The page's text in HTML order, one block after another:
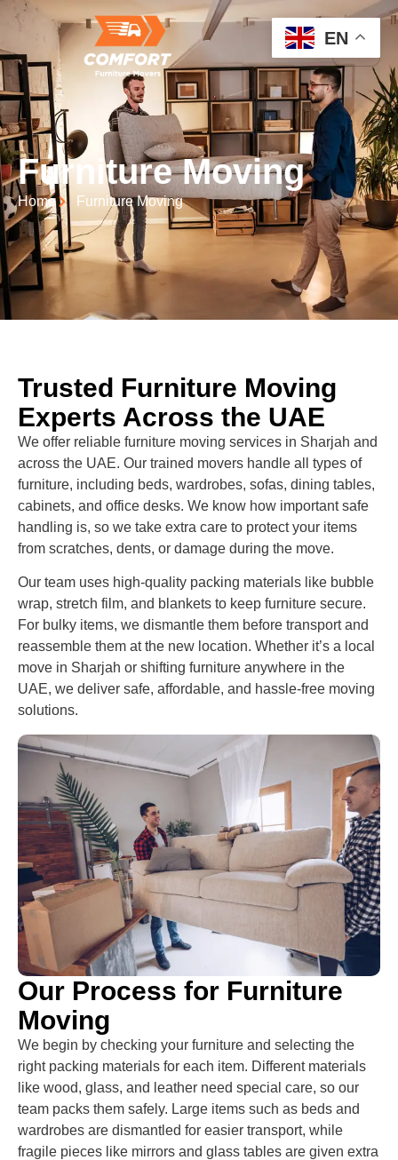
Furniture Moving
Home Furniture Moving
Trusted Furniture Moving
Experts Across the UAE
We offer reliable furniture moving services in Sharjah and
across the UAE. Our trained movers handle all types of
furniture, including beds, wardrobes, sofas, dining tables,
cabinets, and office desks. We know how important safe
handling is, so we take extra care to protect your items
from scratches, dents, or damage during the move.
Our team uses high-quality packing materials like bubble
wrap, stretch film, and blankets to keep furniture secure.
For bulky items, we dismantle them before transport and
reassemble them at the new location. Whether it’s a local
move in Sharjah or shifting furniture anywhere in the
UAE, we deliver safe, affordable, and hassle-free moving
solutions.
Our Process for Furniture
Moving
We begin by checking your furniture and selecting the
right packing materials for each item. Different materials
like wood, glass, and leather need special care, so our
team packs them safely. Large items such as beds and
wardrobes are dismantled for easier transport, while
fragile pieces like mirrors and glass tables are given extra
EN